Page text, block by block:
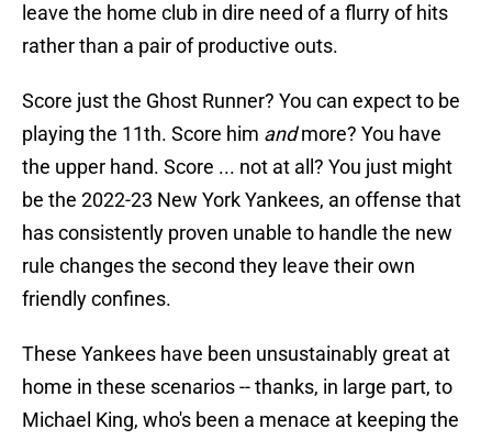
leave the home club in dire need of a flurry of hits
rather than a pair of productive outs.
Score just the Ghost Runner? You can expect to be
playing the 11th. Score him andmore? You have
the upper hand. Score ... not at all? You just might
be the 2022-23 New York Yankees, an offense that
has consistently proven unable to handle the new
rule changes the second they leave their own
friendly confines.
These Yankees have been unsustainably great at
home in these scenarios -- thanks, in large part, to
Michael King, who's been a menace at keeping the